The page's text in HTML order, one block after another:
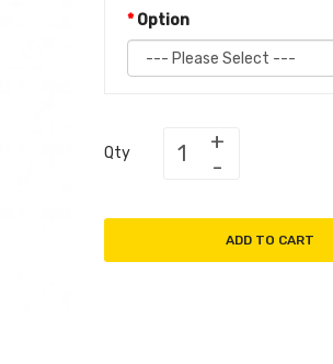
Option
Qty
ADD TO CART